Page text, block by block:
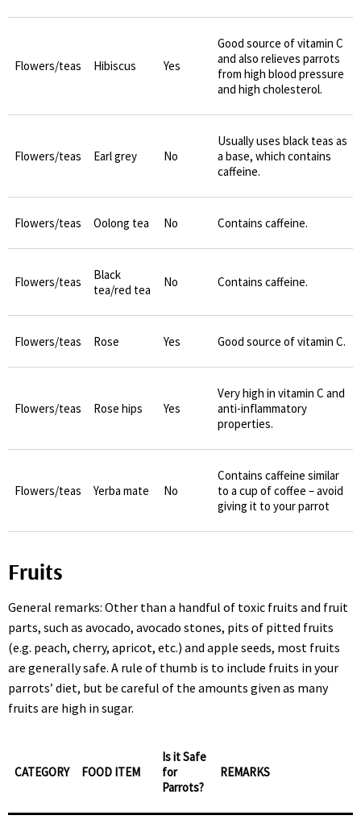
Flowers/teas Hibiscus Yes
Good source of vitamin C
and also relieves parrots
from high blood pressure
and high cholesterol.
Flowers/teas Earl grey No
Usually uses black teas as
a base, which contains
caffeine.
Flowers/teas Oolong tea No Contains caffeine.
Flowers/teas
Black
tea/red tea
No Contains caffeine.
Flowers/teas Rose Yes Good source of vitamin C.
Flowers/teas Rose hips Yes
Very high in vitamin C and
anti-inflammatory
properties.
Flowers/teas Yerba mate No
Contains caffeine similar
to a cup of coffee – avoid
giving it to your parrot
Fruits
General remarks: Other than a handful of toxic fruits and fruit
parts, such as avocado, avocado stones, pits of pitted fruits
(e.g. peach, cherry, apricot, etc.) and apple seeds, most fruits
are generally safe. A rule of thumb is to include fruits in your
parrots’ diet, but be careful of the amounts given as many
fruits are high in sugar.
CATEGORY FOOD ITEM
Is it Safe
for
Parrots?
REMARKS